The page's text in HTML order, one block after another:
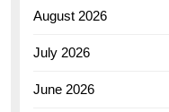
August 2026
July 2026
June 2026